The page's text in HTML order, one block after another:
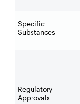
Specific
Substances
Regulatory
Approvals